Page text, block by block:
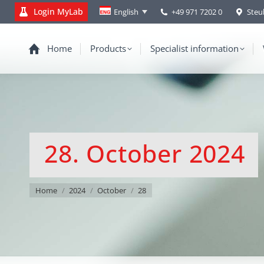
Login MyLab English +49 971 7202 0
Home Products Specialist information
28. October 2024
You are here:
Home 2024 October 28